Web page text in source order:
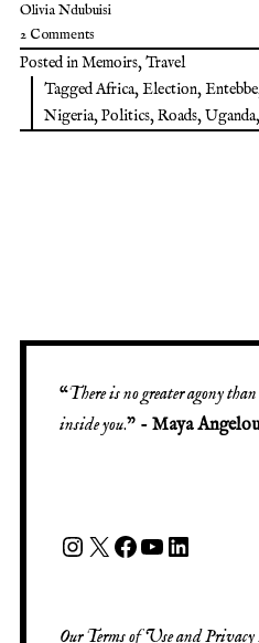
Olivia Ndubuisi
2 Comments
Posted inMemoirs,Travel
TaggedAfrica,Election,Entebbe
Nigeria,Politics,Roads,Uganda,
“There is no greater agony
inside you.” - Maya
OurTerms of UseandPrivacy